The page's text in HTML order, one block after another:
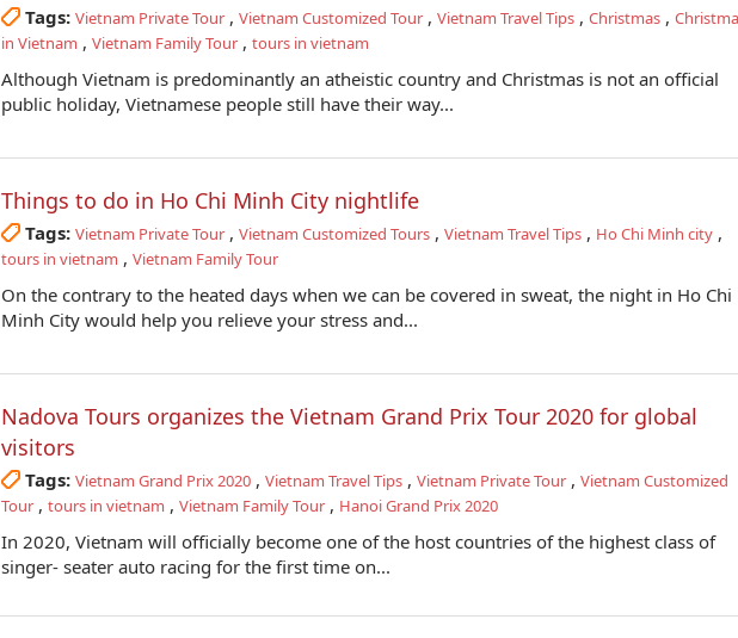
Tags: Vietnam Private Tour, Vietnam Customized Tour, Vietnam Travel Tips, Christmas,
in Vietnam , Vietnam Family Tour, tours in vietnam
Although Vietnam is predominantly an atheistic country and Christmas is not an official
public holiday, Vietnamese people still have their way...
Things to do in Ho Chi Minh City nightlife
Tags: Vietnam Private Tour, Vietnam Customized Tours, Vietnam Travel Tips, Ho Chi Minh city,
tours in vietnam , Vietnam Family Tour
On the contrary to the heated days when we can be covered in sweat, the night in Ho Chi
Minh City would help you relieve your stress and...
Nadova Tours organizes the Vietnam Grand Prix Tour 2020 for global
visitors
Tags: Vietnam Grand Prix 2020, Vietnam Travel Tips, Vietnam Private Tour, Vietnam Customized
Tour, tours in vietnam , Vietnam Family Tour, Hanoi Grand Prix 2020
In 2020, Vietnam will officially become one of the host countries of the highest class of
singer- seater auto racing for the first time on...